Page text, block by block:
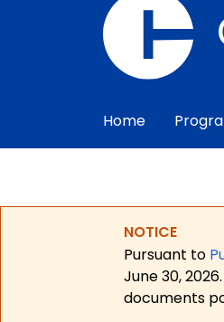
Home
NOTICE
Pursuant to
June 30, 2026.
documents